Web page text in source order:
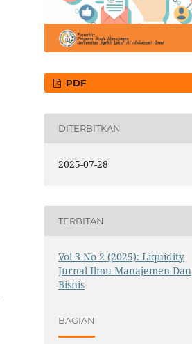
PDF
DITERBITKAN
2025-07-28
TERBITAN
Vol 3 No 2 (2025): Liquidity
Jurnal Ilmu Manajemen Dan
Bisnis
BAGIAN